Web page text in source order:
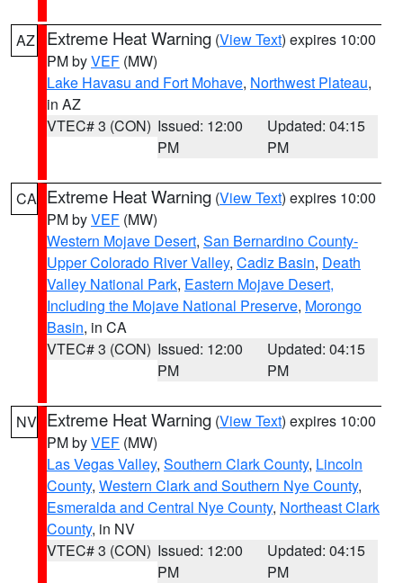
AZ Extreme Heat Warning (View Text) expires 10:00
PM byVEF (MW)
Lake Havasu and Fort Mohave, Northwest Plateau,
in AZ
VTEC# 3 (CON) Issued: 12:00
PM
Updated: 04:15
PM
CA Extreme Heat Warning (View Text) expires 10:00
PM byVEF (MW)
Western Mojave Desert, San Bernardino County-
Upper Colorado River Valley, Cadiz Basin, Death
Valley National Park, Eastern Mojave Desert,
Including the Mojave National Preserve, Morongo
Basin, in CA
VTEC# 3 (CON) Issued: 12:00
PM
Updated: 04:15
PM
NV Extreme Heat Warning (View Text) expires 10:00
PM byVEF (MW)
Las Vegas Valley, Southern Clark County, Lincoln
County, Western Clark and Southern Nye County,
Esmeralda and Central Nye County, Northeast Clark
County, in NV
VTEC# 3 (CON) Issued: 12:00
PM
Updated: 04:15
PM